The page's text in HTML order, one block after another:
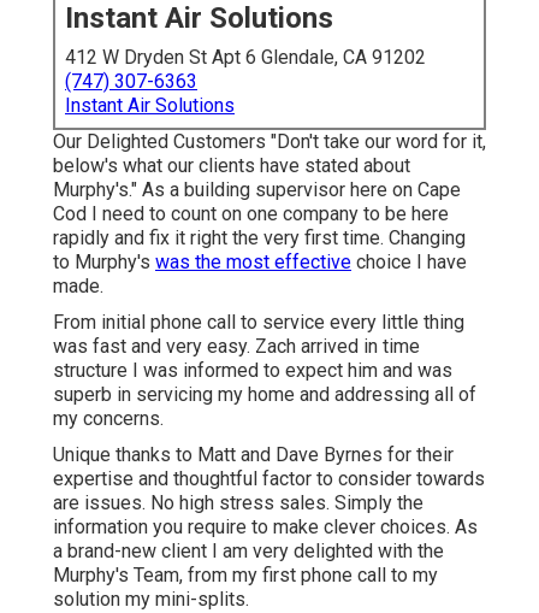
Instant Air Solutions
412 W Dryden St Apt 6 Glendale, CA 91202
(747) 307-6363
Instant Air Solutions
Our Delighted Customers "Don't take our word for it,
below's what our clients have stated about
Murphy's." As a building supervisor here on Cape
Cod I need to count on one company to be here
rapidly and fix it right the very first time. Changing
to Murphy's was the most effective choice I have
made.
From initial phone call to service every little thing
was fast and very easy. Zach arrived in time
structure I was informed to expect him and was
superb in servicing my home and addressing all of
my concerns.
Unique thanks to Matt and Dave Byrnes for their
expertise and thoughtful factor to consider towards
are issues. No high stress sales. Simply the
information you require to make clever choices. As
a brand-new client I am very delighted with the
Murphy's Team, from my first phone call to my
solution my mini-splits.